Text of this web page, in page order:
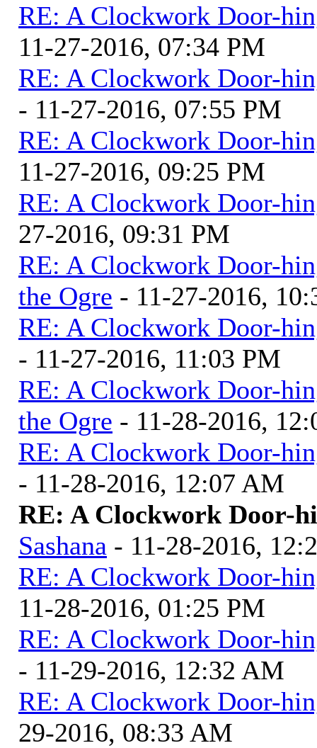
RE: A Clockwork Door-
11-27-2016, 07:34 PM
RE: A Clockwork Door-
- 11-27-2016, 07:55 PM
RE: A Clockwork Door-
11-27-2016, 09:25 PM
RE: A Clockwork Door-
27-2016, 09:31 PM
RE: A Clockwork Door-
the Ogre - 11-27-2016,
RE: A Clockwork Door-
- 11-27-2016, 11:03 PM
RE: A Clockwork Door-
the Ogre - 11-28-2016,
RE: A Clockwork Door-
- 11-28-2016, 12:07 AM
RE: A Clockwork Door-
Sashana - 11-28-2016,
RE: A Clockwork Door-
11-28-2016, 01:25 PM
RE: A Clockwork Door-
- 11-29-2016, 12:32 AM
RE: A Clockwork Door-
29-2016, 08:33 AM